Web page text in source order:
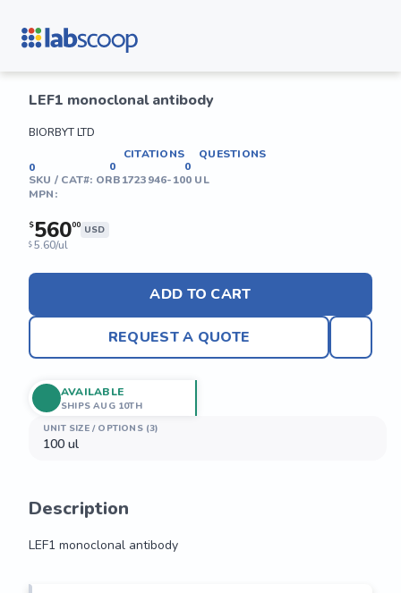
LEF1 monoclonal antibody
BIORBYT LTD
0
CITATIONS
0
QUESTIONS
0
SKU / CAT#: ORB1723946-100 UL
MPN:
$56000 USD
$ 5.60/ul
ADD TO CART
REQUEST A QUOTE
UNIT SIZE / OPTIONS (3)
100 ul
AVAILABLE
SHIPS AUG 10TH
Description
LEF1 monoclonal antibody